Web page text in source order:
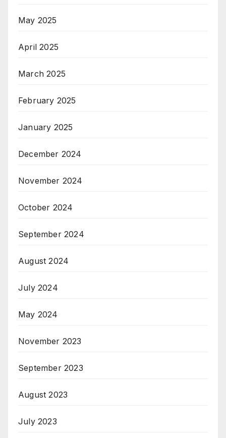
May 2025
April 2025
March 2025
February 2025
January 2025
December 2024
November 2024
October 2024
September 2024
August 2024
July 2024
May 2024
November 2023
September 2023
August 2023
July 2023